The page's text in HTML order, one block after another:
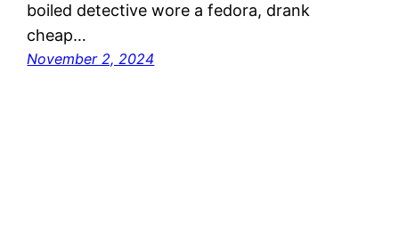
boiled detective wore a fedora, drank
cheap…
November 2, 2024